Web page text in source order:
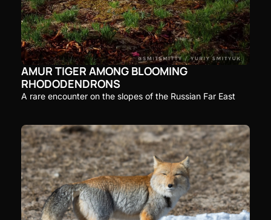
AMUR TIGER AMONG BLOOMING
RHODODENDRONS
A rare encounter on the slopes of the Russian Far East